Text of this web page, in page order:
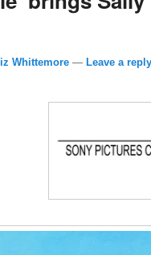
Whittemore — Leave a reply